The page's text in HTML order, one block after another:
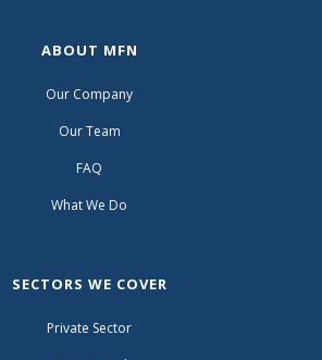
ABOUT MFN
Our Company
Our Team
FAQ
What We Do
SECTORS WE COVER
Private Sector